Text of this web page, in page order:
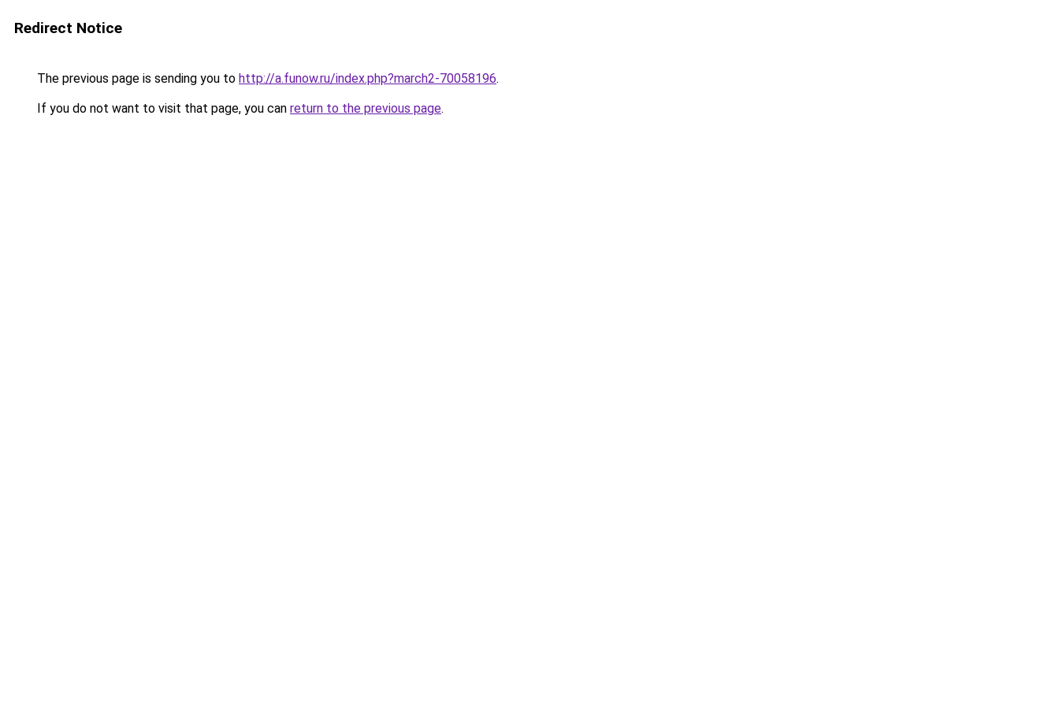
Redirect Notice
The previous page is sending you to http://a.funow.ru/index.php?march2-70058196.
If you do not want to visit that page, you can return to the previous page.